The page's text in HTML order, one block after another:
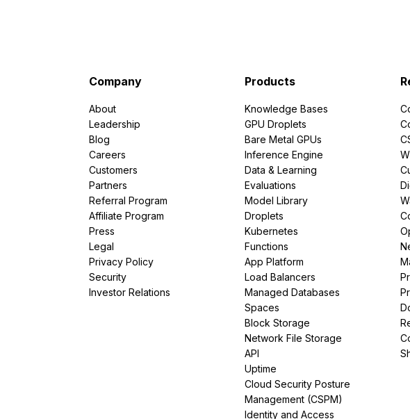
Company
About
Leadership
Blog
Careers
Customers
Partners
Referral Program
Affiliate Program
Press
Legal
Privacy Policy
Security
Investor Relations
Products
Knowledge Bases
GPU Droplets
Bare Metal GPUs
Inference Engine
Data & Learning
Evaluations
Model Library
Droplets
Kubernetes
Functions
App Platform
Load Balancers
Managed Databases
Spaces
Block Storage
Network File Storage
API
Uptime
Cloud Security Posture
Management (CSPM)
Identity and Access